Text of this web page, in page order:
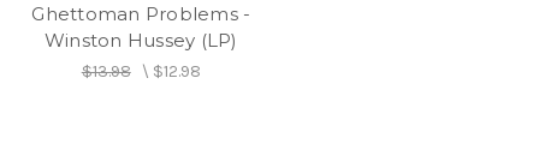
Ghettoman Problems -
Winston Hussey (LP)
$13.98\ $12.98